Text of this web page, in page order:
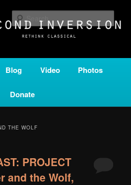
music from all corners of the classical genre,
public media. Second Inversion is a service
Blog Video Photos
Donate
THE WOLF
PROJECT
and the Wolf,